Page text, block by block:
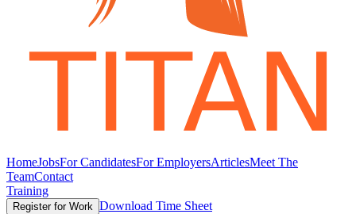
HomeJobsFor CandidatesFor EmployersArticlesMeet The
TeamContact
Training
Register for Work Download Time Sheet